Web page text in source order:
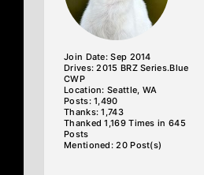
Join Date: Sep 2014
Drives: 2015 BRZ Series.Blue
CWP
Location: Seattle, WA
Posts: 1,490
Thanks: 1,743
Thanked 1,169 Times in 645
Posts
Mentioned: 20 Post(s)